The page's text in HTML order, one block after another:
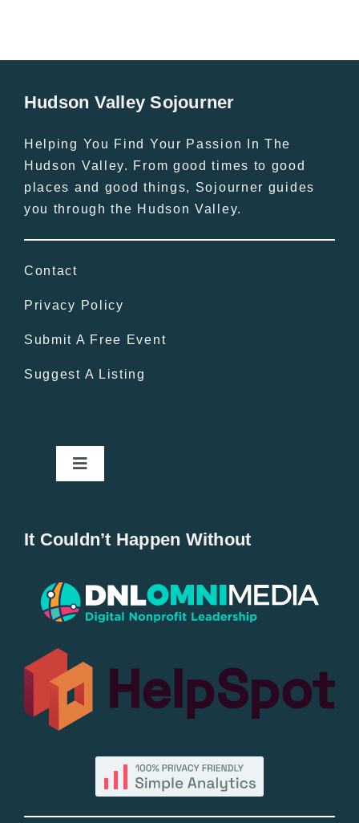
Hudson Valley Sojourner
Helping You Find Your Passion In The
Hudson Valley. From good times to good
places and good things, Sojourner guides
you through the Hudson Valley.
Contact
Privacy Policy
Submit A Free Event
Suggest A Listing
Toggle
Popular
All Lists
By County
It Couldn’t Happen Without